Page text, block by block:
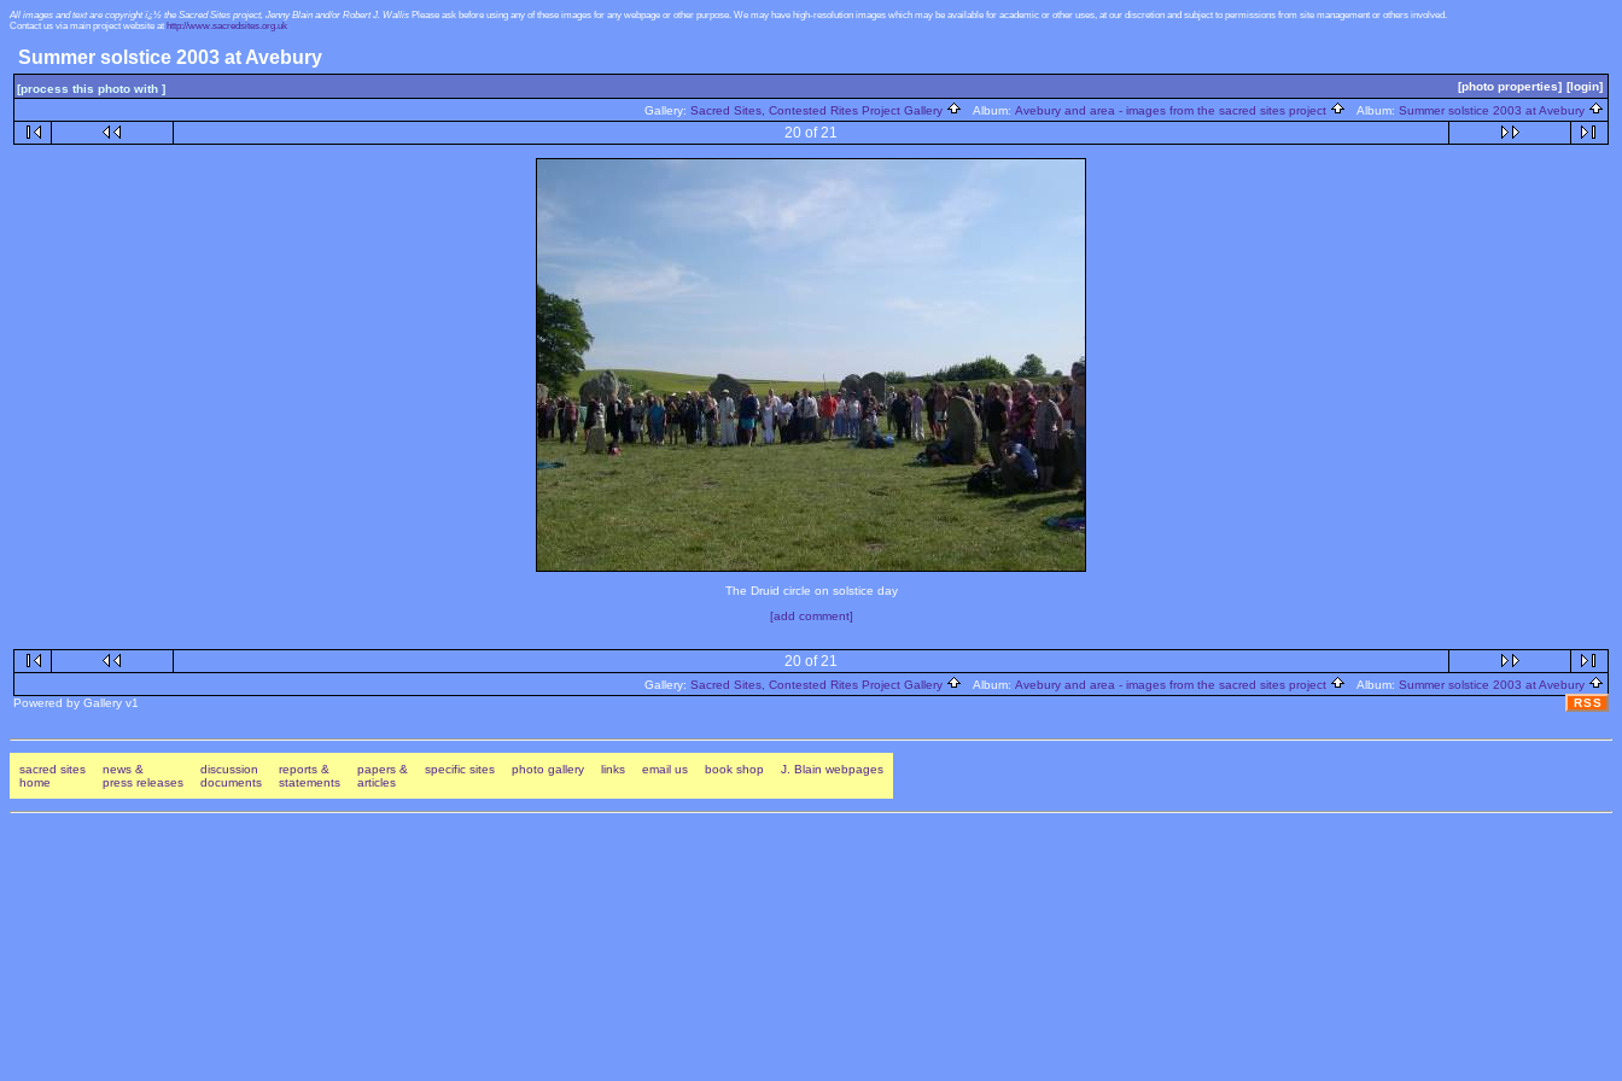
All images and text are copyright ï¿½ the Sacred Sites project, Jenny Blain and/or Robert J. Wallis Please ask before using any of these images for any webpage or other purpose. We may have high-resolution images which may be available for academic or other uses, at our discretion and subject to permissions from site management or others involved.
Contact us via main project website at http://www.sacredsites.org.uk
Summer solstice 2003 at Avebury
[process this photo with ] [photo properties] [login]
Gallery: Sacred Sites, Contested Rites Project Gallery Album: Avebury and area - images from the sacred sites project Album: Summer solstice 2003 at Avebury
20 of 21
The Druid circle on solstice day
[add comment]
20 of 21
Gallery: Sacred Sites, Contested Rites Project Gallery Album: Avebury and area - images from the sacred sites project Album: Summer solstice 2003 at Avebury
Powered by Gallery v1
RSS
sacred sites
home
news &
press releases
discussion
documents
reports &
statements
papers &
articles
specific sites photo gallery links email us book shop J. Blain webpages